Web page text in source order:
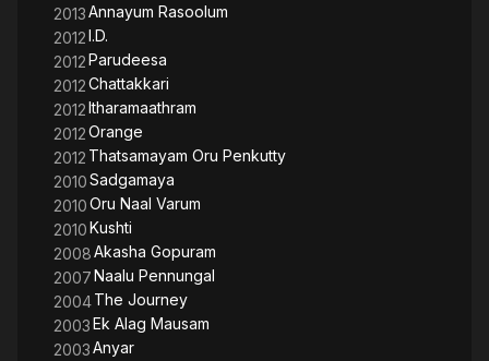
2013Annayum Rasoolum
2012I.D.
2012Parudeesa
2012Chattakkari
2012Itharamaathram
2012Orange
2012 Thatsamayam Oru Penkutty
2010Sadgamaya
2010Oru Naal Varum
2010Kushti
2008Akasha Gopuram
2007Naalu Pennungal
2004The Journey
2003Ek Alag Mausam
2003Anyar